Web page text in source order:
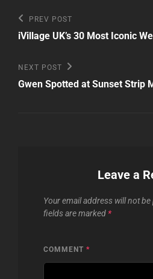
Post
navigation
Previous
Post
PREV POST
iVillage UK’s 30 Most Iconic
Next
Post
NEXT POST
Gwen Spotted at Sunset Strip
Leave a
Your email address will not be
fields are marked *
COMMENT *